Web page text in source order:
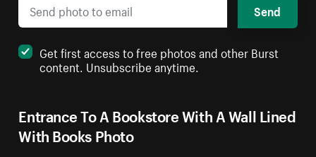
Entrance To A Bookstore With A Wall Lined
With Books Photo
Send
Get first access to free photos and other Burst
content. Unsubscribe anytime.